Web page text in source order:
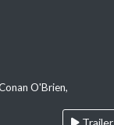
O'Brien,
Trailer